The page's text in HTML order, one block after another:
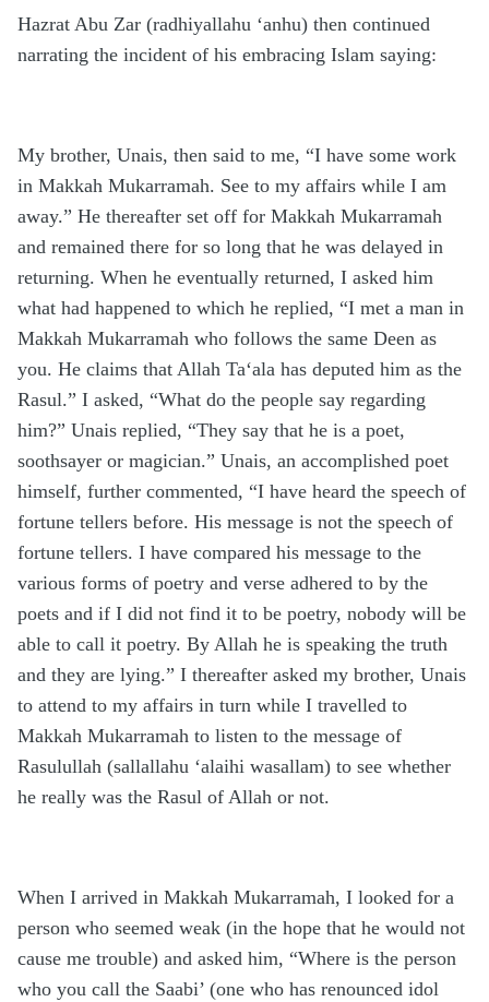
Hazrat Abu Zar (radhiyallahu ‘anhu) then continued
narrating the incident of his embracing Islam saying:
My brother, Unais, then said to me, “I have some work
in Makkah Mukarramah. See to my affairs while I am
away.” He thereafter set off for Makkah Mukarramah
and remained there for so long that he was delayed in
returning. When he eventually returned, I asked him
what had happened to which he replied, “I met a man in
Makkah Mukarramah who follows the same Deen as
you. He claims that Allah Ta‘ala has deputed him as the
Rasul.” I asked, “What do the people say regarding
him?” Unais replied, “They say that he is a poet,
soothsayer or magician.” Unais, an accomplished poet
himself, further commented, “I have heard the speech of
fortune tellers before. His message is not the speech of
fortune tellers. I have compared his message to the
various forms of poetry and verse adhered to by the
poets and if I did not find it to be poetry, nobody will be
able to call it poetry. By Allah he is speaking the truth
and they are lying.” I thereafter asked my brother, Unais
to attend to my affairs in turn while I travelled to
Makkah Mukarramah to listen to the message of
Rasulullah (sallallahu ‘alaihi wasallam) to see whether
he really was the Rasul of Allah or not.
When I arrived in Makkah Mukarramah, I looked for a
person who seemed weak (in the hope that he would not
cause me trouble) and asked him, “Where is the person
who you call the Saabi’ (one who has renounced idol